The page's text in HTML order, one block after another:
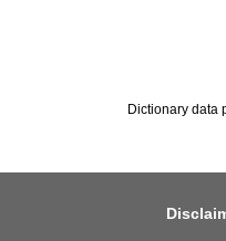
Dictionary data